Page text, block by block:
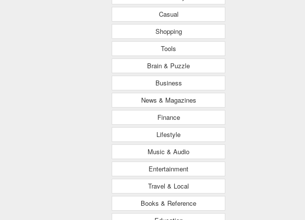
Casual
Shopping
Tools
Brain & Puzzle
Business
News & Magazines
Finance
Lifestyle
Music & Audio
Entertainment
Travel & Local
Books & Reference